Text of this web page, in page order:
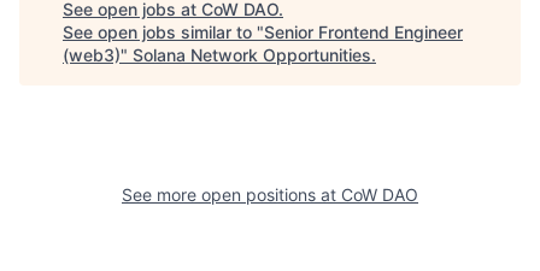
See open jobs at CoW DAO.
See open jobs similar to "Senior Frontend Engineer
(web3)" Solana Network Opportunities.
See more open positions at CoW DAO